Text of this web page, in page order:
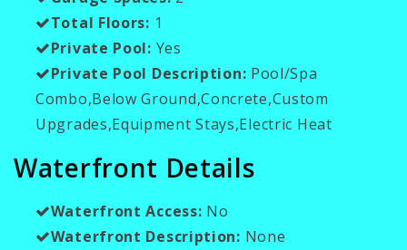
Total Floors: 1
Private Pool: Yes
Private Pool Description: Pool/Spa
Combo,Below Ground,Concrete,Custom
Upgrades,Equipment Stays,Electric Heat
Waterfront Details
Waterfront Access: No
Waterfront Description: None